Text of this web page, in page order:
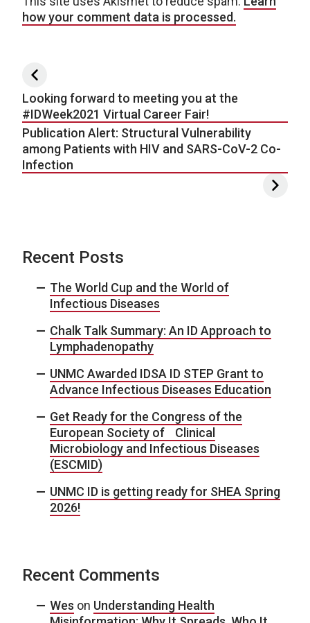
how your comment data is processed.
Post navigation
Looking forward to meeting you at the
#IDWeek2021 Virtual Career Fair!
Publication Alert: Structural Vulnerability
among Patients with HIV and SARS-CoV-2 Co-
Infection
Recent Posts
The World Cup and the World of
Infectious Diseases
Chalk Talk Summary: An ID Approach to
Lymphadenopathy
UNMC Awarded IDSA ID STEP Grant to
Advance Infectious Diseases Education
Get Ready for the Congress of the
European Society of Clinical
Microbiology and Infectious Diseases
(ESCMID)
UNMC ID is getting ready for SHEA Spring
2026!
Recent Comments
Wes on Understanding Health